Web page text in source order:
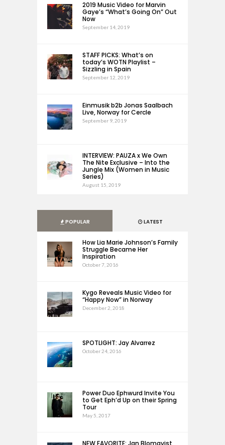
2019 Music Video for Marvin
Gaye’s “What’s Going On” Out
Now
September 14, 2019
STAFF PICKS: What’s on
today’s WOTN Playlist –
Sizzling in Spain
September 12, 2019
Einmusik b2b Jonas Saalbach
Live, Norway for Cercle
September 9, 2019
INTERVIEW: PAUZA x We Own
The Nite Exclusive – Into the
Jungle Mix (Women in Music
Series)
August 15, 2019
POPULAR LATEST
How Lia Marie Johnson’s Family
Struggle Became Her
Inspiration
October 7, 2016
Kygo Reveals Music Video for
“Happy Now” in Norway
December 2, 2018
SPOTLIGHT: Jay Alvarrez
October 24, 2016
Power Duo Ephwurd Invite You
to Get Eph’d Up on their Spring
Tour
May 5, 2017
NEW FAVORITE: Jan Blomqvist